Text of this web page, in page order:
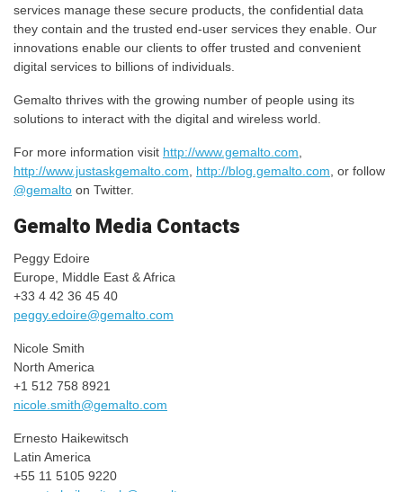
services manage these secure products, the confidential data
they contain and the trusted end-user services they enable. Our
innovations enable our clients to offer trusted and convenient
digital services to billions of individuals.
Gemalto thrives with the growing number of people using its
solutions to interact with the digital and wireless world.
For more information visit http://www.gemalto.com
http://www.justaskgemalto.com
http://blog.gemalto.com , or follow
@gemalto on Twitter.
Gemalto Media Contacts
Peggy Edoire
Europe, Middle East & Africa
+33 4 42 36 45 40
peggy.edoire@gemalto.com
Nicole Smith
North America
+1 512 758 8921
nicole.smith@gemalto.com
Ernesto Haikewitsch
Latin America
+55 11 5105 9220